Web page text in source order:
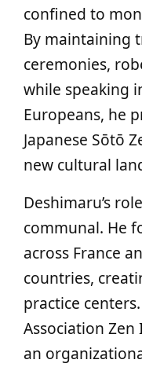
confined to
By maintaining
ceremonies,
while speaking
Europeans, he
Japanese Sōtō
new cultural
Deshimaru’s
communal. He
across France
countries,
practice
Association
an